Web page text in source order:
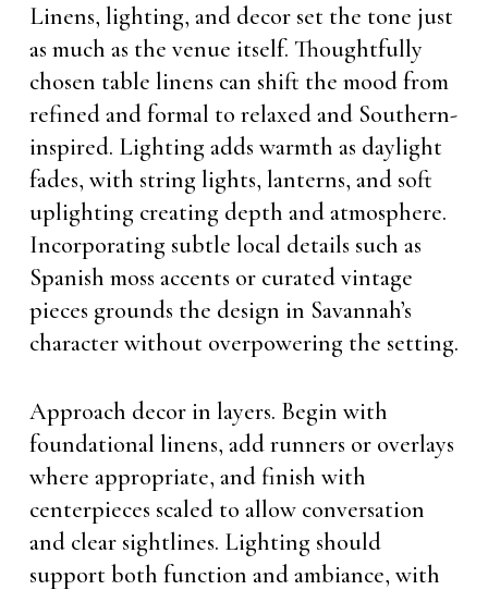
Linens, lighting, and decor set the tone just
as much as the venue itself. Thoughtfully
chosen table linens can shift the mood from
refined and formal to relaxed and Southern-
inspired. Lighting adds warmth as daylight
fades, with string lights, lanterns, and soft
uplighting creating depth and atmosphere.
Incorporating subtle local details such as
Spanish moss accents or curated vintage
pieces grounds the design in Savannah’s
character without overpowering the setting.
Approach decor in layers. Begin with
foundational linens, add runners or overlays
where appropriate, and finish with
centerpieces scaled to allow conversation
and clear sightlines. Lighting should
support both function and ambiance, with